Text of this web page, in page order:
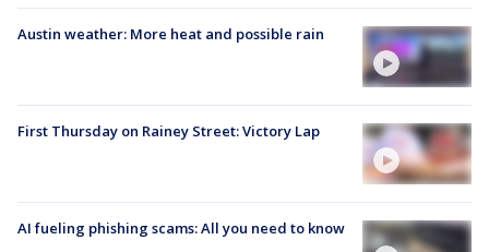
Austin weather: More heat and possible rain
First Thursday on Rainey Street: Victory Lap
AI fueling phishing scams: All you need to know